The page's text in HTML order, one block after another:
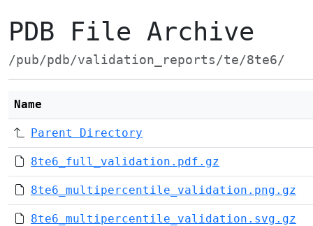
PDB File Archive
/pub/pdb/validation_reports/te/8te6/
Name
Parent Directory
8te6_full_validation.pdf.gz
8te6_multipercentile_validation.png.gz
8te6_multipercentile_validation.svg.gz